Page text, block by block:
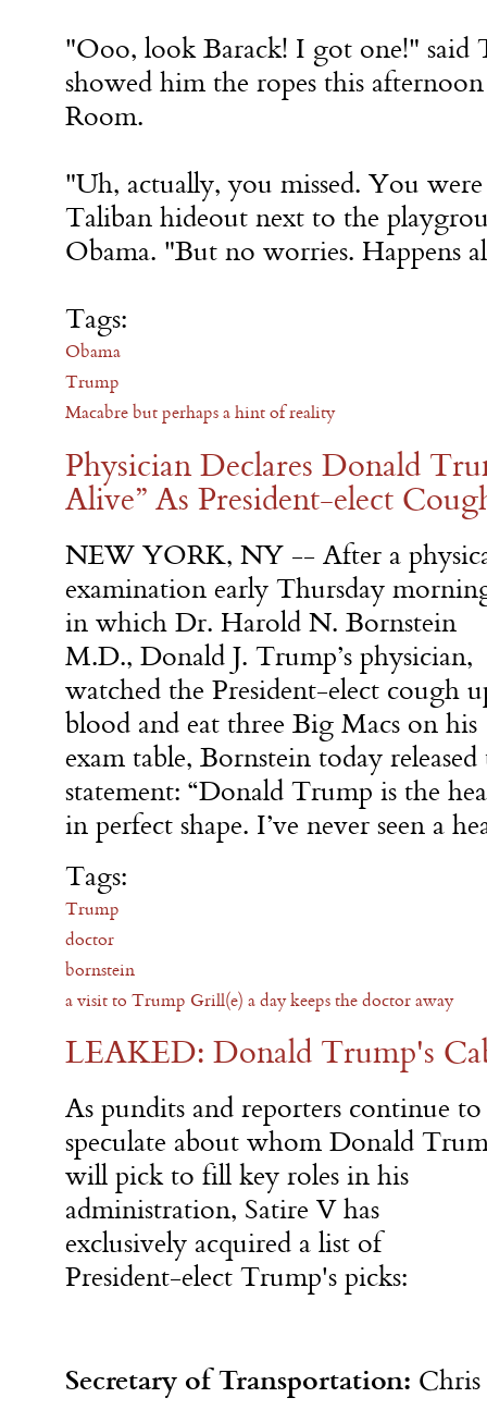
"Ooo, look Barack! I got one!" said
showed him the ropes this
Room.
"Uh, actually, you missed. You
Taliban hideout next to the
Obama. "But no worries. Happens
Tags:
Obama
Trump
Macabre but perhaps a hint of reality
Physician Declares Donald
Alive” As President-elect
NEW YORK, NY -- After a
examination early Thursday
in which Dr. Harold N. Bornstein
M.D., Donald J. Trump’s physician,
watched the President-elect cough
blood and eat three Big Macs on his
exam table, Bornstein today
statement: “Donald Trump is the
in perfect shape. I’ve never seen a
Tags:
Trump
doctor
bornstein
a visit to Trump Grill(e) a day keeps the doctor away
LEAKED: Donald Trump's
As pundits and reporters continue to
speculate about whom Donald
will pick to fill key roles in his
administration, Satire V has
exclusively acquired a list of
President-elect Trump's picks:
Secretary of Transportation: